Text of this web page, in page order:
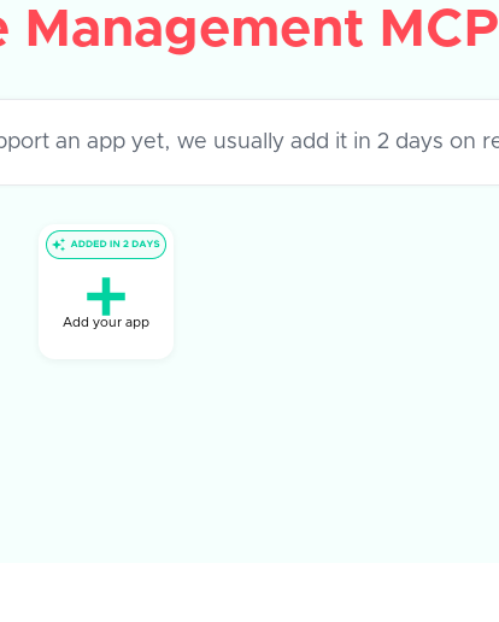
Management
Add your app